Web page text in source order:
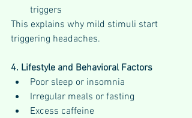
triggers
This explains why mild stimuli start
triggering headaches.
4. Lifestyle and Behavioral Factors
Poor sleep or insomnia
Irregular meals or fasting
Excess caffeine